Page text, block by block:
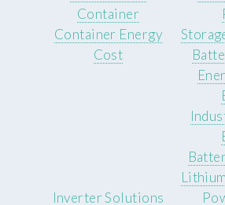
Container
Container Energy
Cost
Inverter Solutions